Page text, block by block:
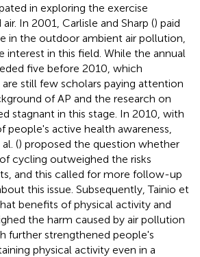
in exploring the exercise
In 2001, Carlisle and Sharp () paid
in the outdoor ambient air pollution,
interest in this field. While the annual
five before 2010, which
still few scholars paying attention
of AP and the research on
stagnant in this stage. In 2010, with
active health awareness,
() proposed the question whether
cycling outweighed the risks
and this called for more follow-up
this issue. Subsequently, Tainio et
benefits of physical activity and
the harm caused by air pollution
further strengthened people's
physical activity even in a